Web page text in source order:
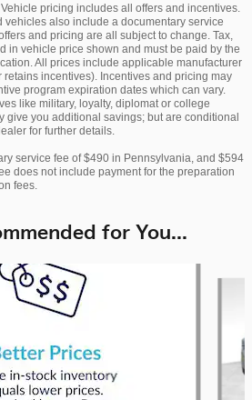
pricing includes all offers and incentives.
vehicles also include a documentary service
and pricing are all subject to change. Tax,
in vehicle price shown and must be paid by the
All prices include applicable manufacturer
incentives). Incentives and pricing may
program expiration dates which can vary.
like military, loyalty, diplomat or college
give you additional savings; but are conditional
for further details.
service fee of $490 in Pennsylvania, and $594
does not include payment for the preparation
fees.
for You...